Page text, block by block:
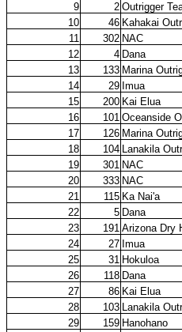
9
2 Outrigger
10
46 Kahakai
11
302 NAC
12
4 Dana
13
133 Marina
14
29 Imua
15
200 Kai Elua
16
101 Oceanside
17
126 Marina
18
104 Lanakila
19
301 NAC
20
333 NAC
21
115 Ka Nai'a
22
5 Dana
23
191 Arizona Dry
24
27 Imua
25
31 Hokuloa
26
118 Dana
27
86 Kai Elua
28
103 Lanakila
29
159 Hanohano